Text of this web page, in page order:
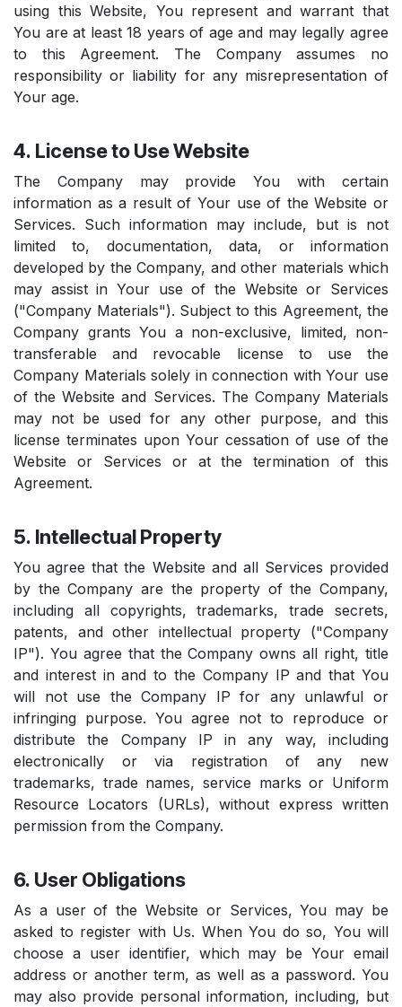
using this Website, You represent and warrant that
You are at least 18 years of age and may legally agree
to this Agreement. The Company assumes no
responsibility or liability for any misrepresentation of
Your age.
4. License to Use Website
The Company may provide You with certain
information as a result of Your use of the Website or
Services. Such information may include, but is not
limited to, documentation, data, or information
developed by the Company, and other materials which
may assist in Your use of the Website or Services
("Company Materials"). Subject to this Agreement, the
Company grants You a non-exclusive, limited, non-
transferable and revocable license to use the
Company Materials solely in connection with Your use
of the Website and Services. The Company Materials
may not be used for any other purpose, and this
license terminates upon Your cessation of use of the
Website or Services or at the termination of this
Agreement.
5. Intellectual Property
You agree that the Website and all Services provided
by the Company are the property of the Company,
including all copyrights, trademarks, trade secrets,
patents, and other intellectual property ("Company
IP"). You agree that the Company owns all right, title
and interest in and to the Company IP and that You
will not use the Company IP for any unlawful or
infringing purpose. You agree not to reproduce or
distribute the Company IP in any way, including
electronically or via registration of any new
trademarks, trade names, service marks or Uniform
Resource Locators (URLs), without express written
permission from the Company.
6. User Obligations
As a user of the Website or Services, You may be
asked to register with Us. When You do so, You will
choose a user identifier, which may be Your email
address or another term, as well as a password. You
may also provide personal information, including, but